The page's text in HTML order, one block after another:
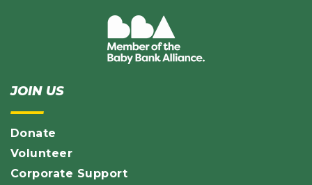
JOIN US
Donate
Volunteer
Corporate Support